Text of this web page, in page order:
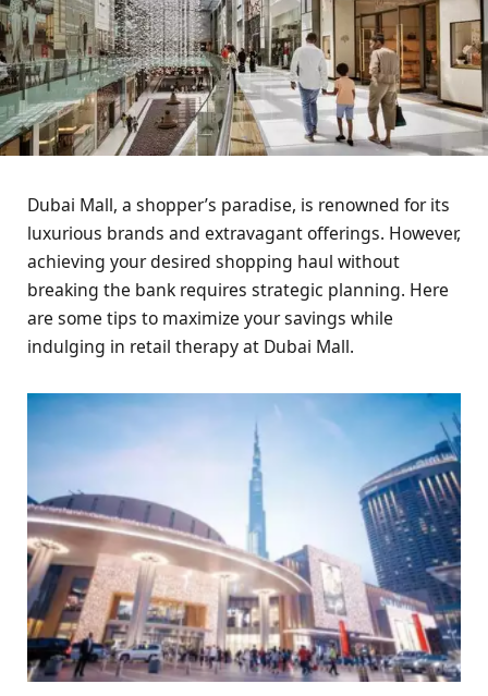
Dubai Mall, a shopper’s paradise, is renowned for its
luxurious brands and extravagant offerings. However,
achieving your desired shopping haul without
breaking the bank requires strategic planning. Here
are some tips to maximize your savings while
indulging in retail therapy at Dubai Mall.